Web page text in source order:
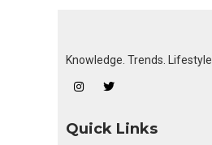
Knowledge. Trends. Lifestyle
Quick Links